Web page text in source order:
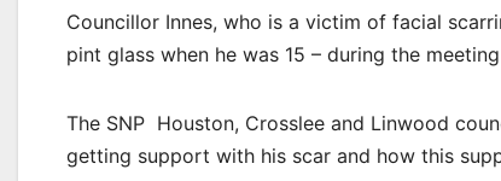
Councillor Innes, who is a victim of facial
pint glass when he was 15 – during the
The SNP Houston, Crosslee and Linwood
getting support with his scar and how this